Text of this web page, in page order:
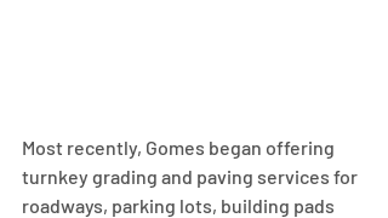
Most recently, Gomes began offering
turnkey grading and paving services for
roadways, parking lots, building pads